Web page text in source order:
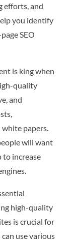
efforts, and
you identify
SEO
is king when
quality
and
white papers.
will want
to increase
high-quality
is crucial for
use various